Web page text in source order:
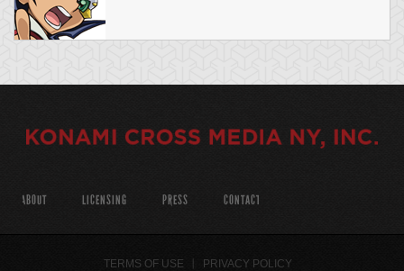
ABOUT LICENSING PRESS CONTACT
TERMS OF USE PRIVACY POLICY